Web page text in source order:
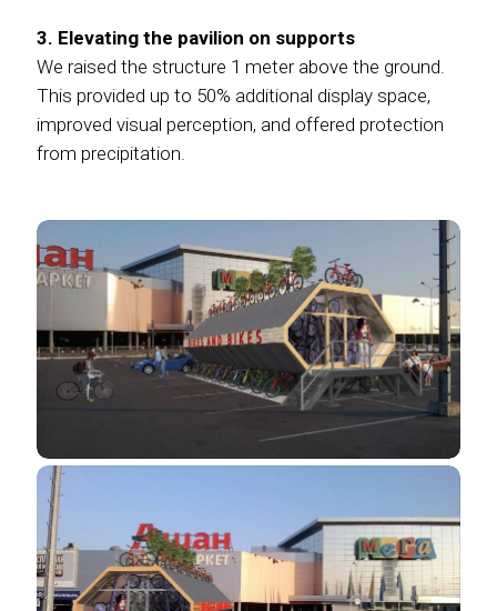
3. Elevating the pavilion on supports
We raised the structure 1 meter above the ground.
This provided up to 50% additional display space,
improved visual perception, and offered protection
from precipitation.